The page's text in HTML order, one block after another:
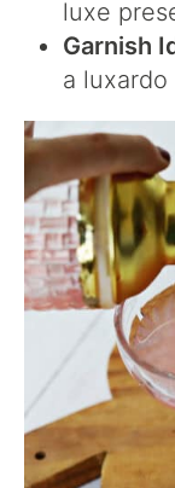
luxe
Garnish
a